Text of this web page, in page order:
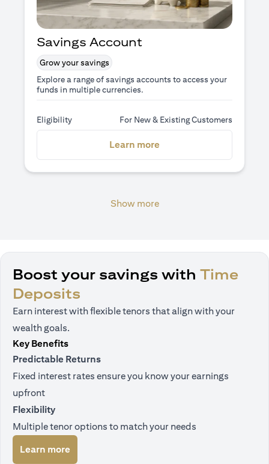
Savings Account
Grow your savings
Explore a range of savings accounts to access your
funds in multiple currencies.
Eligibility For New & Existing Customers
Learn more
Show more
Boost your savings with Time
Deposits
Earn interest with flexible tenors that align with your
wealth goals.
Key Benefits
Predictable Returns
Fixed interest rates ensure you know your earnings
upfront
Flexibility
Multiple tenor options to match your needs
Learn more